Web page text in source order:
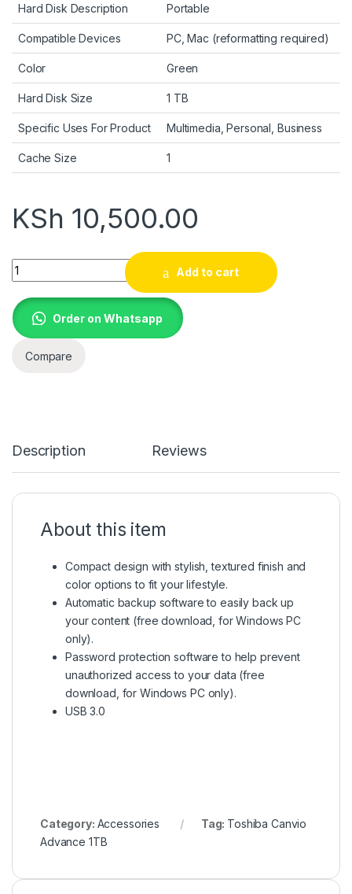
Hard Disk Description Portable
Compatible Devices PC, Mac (reformatting required)
Color Green
Hard Disk Size 1 TB
Specific Uses For Product Multimedia, Personal, Business
Cache Size 1
KSh 10,500.00
Toshiba Canvio Advance 1TB Portable External Hard Drive
Add to cart
Order on Whatsapp
Compare
Description Reviews
About this item
Compact design with stylish, textured finish and
color options to fit your lifestyle.
Automatic backup software to easily back up
your content (free download, for Windows PC
only).
Password protection software to help prevent
unauthorized access to your data (free
download, for Windows PC only).
USB 3.0
Category: Accessories Tag: Toshiba Canvio
Advance 1TB